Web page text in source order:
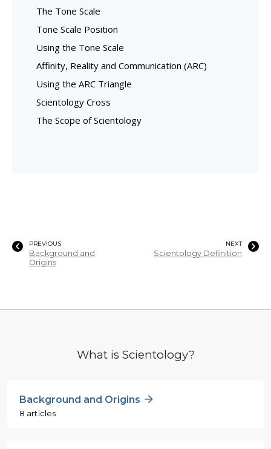
The Tone Scale
Tone Scale Position
Using the Tone Scale
Affinity, Reality and Communication (ARC)
Using the ARC Triangle
Scientology Cross
The Scope of Scientology
PREVIOUS
Background and
Origins
NEXT
Scientology Definition
What is Scientology?
Background and Origins
8 articles